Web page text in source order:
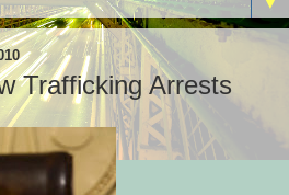
Trafficking Arrests